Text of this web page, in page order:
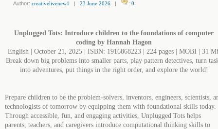
Author: creativelivenew1 | 23 June 2026 | : 0
Unplugged Tots: Introduce children to the foundations of computer
coding by Hannah Hagon
English | October 21, 2025 | ISBN: 1916868223 | 224 pages | MOBI | 31
Break down big problems into smaller parts, play pattern detectives, turn
into adventures, put things in the right order, and explore the world!​
Prepare children to be the problem-solvers, inventors, engineers, scientists,
technologists of tomorrow by equipping them with foundational skills today.
Through accessible, fun, and engaging activities, Unplugged Tots helps
parents, teachers, and caregivers introduce computational thinking skills to